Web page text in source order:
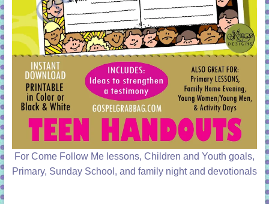
For Come Follow Me lessons, Children and Youth goals,
Primary, Sunday School, and family night and devotionals